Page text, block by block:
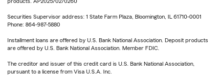
Securities Supervisor address: 1 State Farm Plaza, Bloomington, IL 61710-0001
Phone: 864-987-5880
Installment loans are offered by U.S. Bank National Association. Deposit products
are offered by U.S. Bank National Association. Member FDIC.
The creditor and issuer of this credit card is U.S. Bank National Association,
pursuant to a license from Visa U.S.A. Inc.